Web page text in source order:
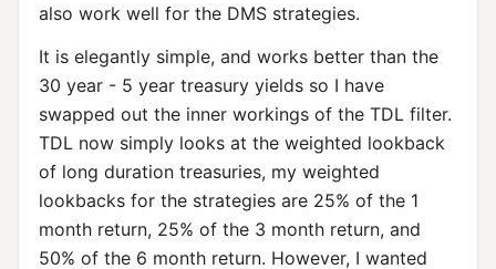
also work well for the DMS strategies.
It is elegantly simple, and works better than the
30 year - 5 year treasury yields so I have
swapped out the inner workings of the TDL filter.
TDL now simply looks at the weighted lookback
of long duration treasuries, my weighted
lookbacks for the strategies are 25% of the 1
month return, 25% of the 3 month return, and
50% of the 6 month return. However, I wanted